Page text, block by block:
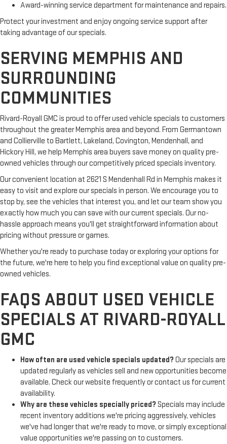
Award-winning service department for maintenance and repairs.
Protect your investment and enjoy ongoing service support after
taking advantage of our specials.
SERVING MEMPHIS AND
SURROUNDING
COMMUNITIES
Rivard-Royall GMC is proud to offer used vehicle specials to customers
throughout the greater Memphis area and beyond. From Germantown
and Collierville to Bartlett, Lakeland, Covington, Mendenhall, and
Hickory Hill, we help Memphis area buyers save money on quality pre-
owned vehicles through our competitively priced specials inventory.
Our convenient location at 2621 S Mendenhall Rd in Memphis makes it
easy to visit and explore our specials in person. We encourage you to
stop by, see the vehicles that interest you, and let our team show you
exactly how much you can save with our current specials. Our no-
hassle approach means you'll get straightforward information about
pricing without pressure or games.
Whether you're ready to purchase today or exploring your options for
the future, we're here to help you find exceptional value on quality pre-
owned vehicles.
FAQS ABOUT USED VEHICLE
SPECIALS AT RIVARD-ROYALL
GMC
How often are used vehicle specials updated? Our specials are
updated regularly as vehicles sell and new opportunities become
available. Check our website frequently or contact us for current
availability.
Why are these vehicles specially priced? Specials may include
recent inventory additions we're pricing aggressively, vehicles
we've had longer that we're ready to move, or simply exceptional
value opportunities we're passing on to customers.